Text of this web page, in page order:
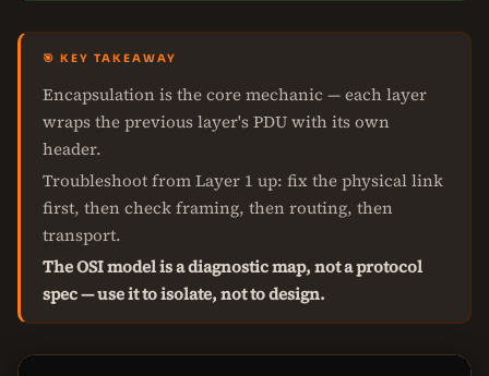
🎯 KEY TAKEAWAY
Encapsulation is the core mechanic — each layer
wraps the previous layer's PDU with its own
header.
Troubleshoot from Layer 1 up: fix the physical link
first, then check framing, then routing, then
transport.
The OSI model is a diagnostic map, not a protocol
spec — use it to isolate, not to design.